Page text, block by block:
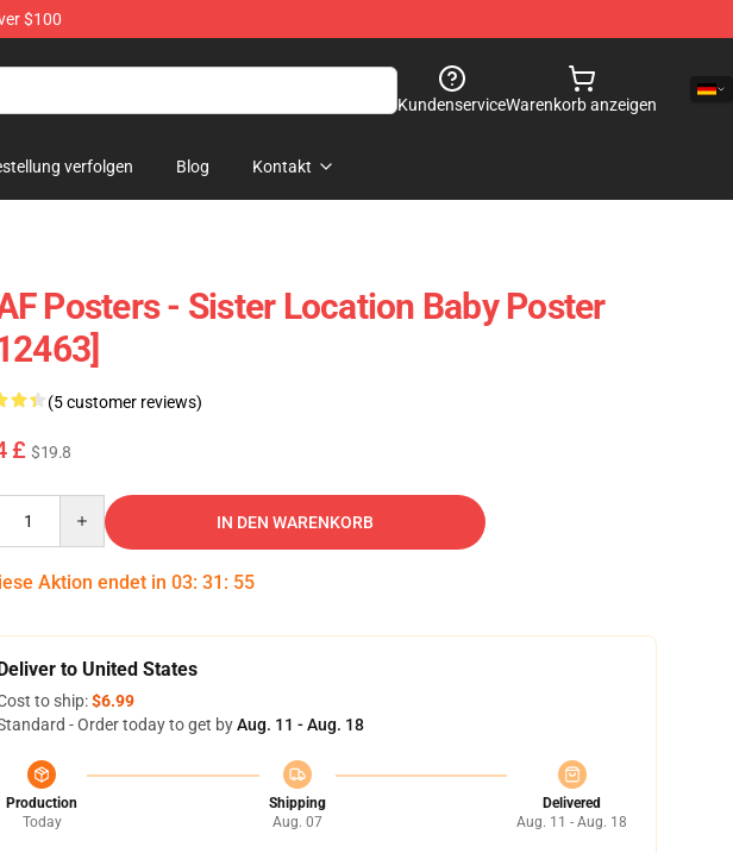
$100
KundenserviceWarenkorb anzeigen
verfolgen Blog Kontakt
Posters - Sister Location Baby Poster
(5 customer reviews)
£ $19.8
IN DEN WARENKORB
Aktion endet in 03: 31 : 55
to United States
to ship:$6.99
- Order today to get byAug. 11 - Aug. 18
Production
Today
Shipping
Aug. 07
Delivered
Aug. 11 - Aug. 18